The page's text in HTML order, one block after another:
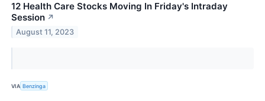
12 Health Care Stocks Moving In Friday's Intraday
Session ↗
August 11, 2023
VIA Benzinga